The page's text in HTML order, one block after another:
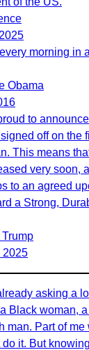
every morning in
Obama
to
off on the
This means
very soon,
to an agreed
a Strong,
2025
asking a
Black woman,
man. Part of
do it. But